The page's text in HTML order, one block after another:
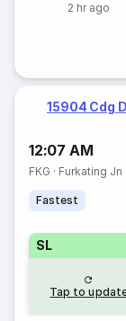
2 hr ago
15904 Cdg
12:07 AM
FKG · Furkating Jn
Fastest
SL
Tap to